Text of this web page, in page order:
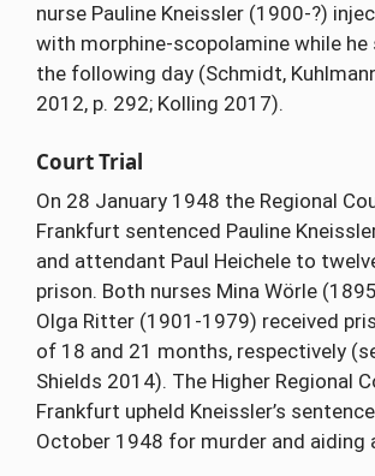
nurse Pauline Kneissler (1900-?)
with morphine-scopolamine while he
the following day (Schmidt,
2012, p. 292; Kolling 2017).
Court Trial
On 28 January 1948 the Regional
Frankfurt sentenced Pauline
and attendant Paul Heichele to
prison. Both nurses Mina Wörle
Olga Ritter (1901-1979) received
of 18 and 21 months, respectively
Shields 2014). The Higher Regional
Frankfurt upheld Kneissler’s
October 1948 for murder and aiding